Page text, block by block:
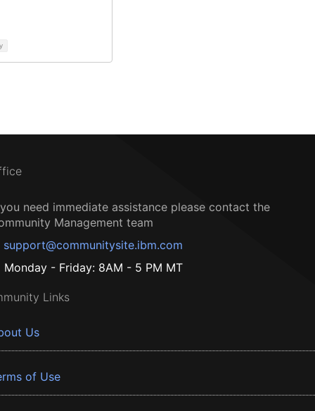
need immediate assistance please contact the
Management team
support@communitysite.ibm.com
Monday - Friday: 8AM - 5 PM MT
Links
Us
of Use